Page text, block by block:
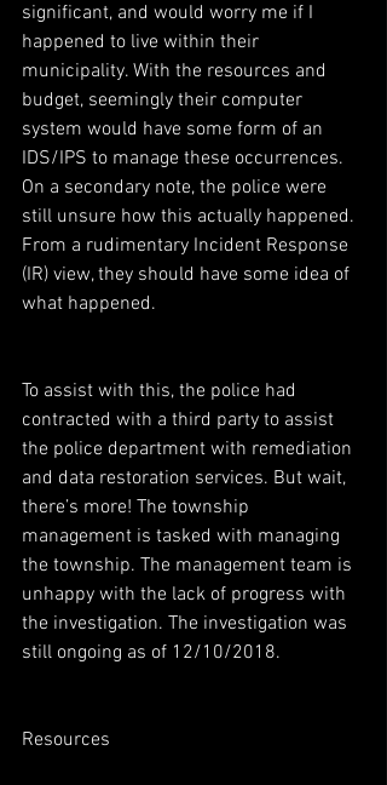
significant, and would worry me if I
happened to live within their
municipality. With the resources and
budget, seemingly their computer
system would have some form of an
IDS/IPS to manage these occurrences.
On a secondary note, the police were
still unsure how this actually happened.
From a rudimentary Incident Response
(IR) view, they should have some idea of
what happened.
To assist with this, the police had
contracted with a third party to assist
the police department with remediation
and data restoration services. But wait,
there’s more! The township
management is tasked with managing
the township. The management team is
unhappy with the lack of progress with
the investigation. The investigation was
still ongoing as of 12/10/2018.
Resources